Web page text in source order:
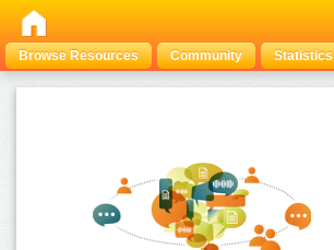
Browse Resources Community Statistics